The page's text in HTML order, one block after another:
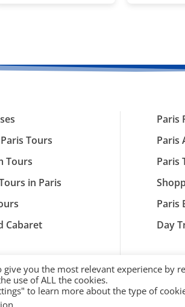
Tours
Tours
in Paris
Cabaret
Paris
Paris
Paris
Paris
Day
you the most relevant experience by
use of ALL the cookies.
to learn more about the type of